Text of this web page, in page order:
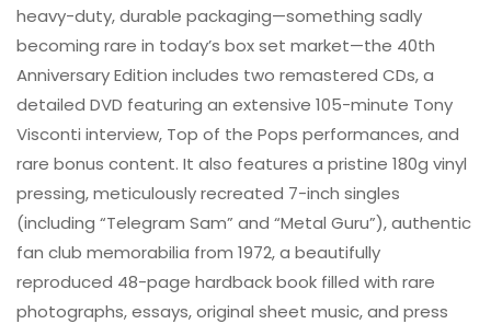
heavy-duty, durable packaging—something sadly
becoming rare in today’s box set market—the 40th
Anniversary Edition includes two remastered CDs, a
detailed DVD featuring an extensive 105-minute Tony
Visconti interview, Top of the Pops performances, and
rare bonus content. It also features a pristine 180g vinyl
pressing, meticulously recreated 7-inch singles
(including “Telegram Sam” and “Metal Guru”), authentic
fan club memorabilia from 1972, a beautifully
reproduced 48-page hardback book filled with rare
photographs, essays, original sheet music, and press